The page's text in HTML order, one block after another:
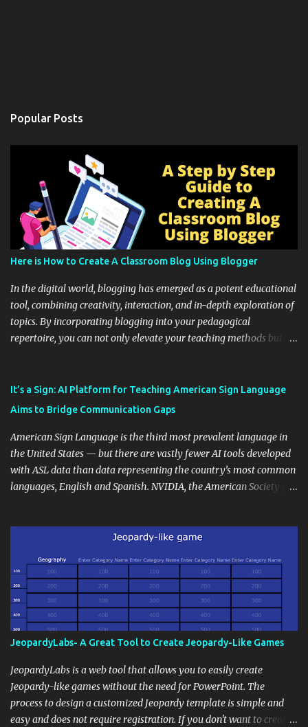
Popular Posts
Here is How to Create A Classroom Blog Using Blogger
In the digital world, blogging has emerged as a potent educational
tool, combining creativity, interaction, and in-depth exploration of
topics. By incorporating blogging into your pedagogical
repertoire, you can not only elevate your teaching methods but
instructional techniques. You can use it as a platform to showcase
students' accomplishments, share resources beyond the
and maintain a consistent line of communication with parents and
the wider school community. Moreover, it can serve as an
extension of the classroom environment, a space where learning
continues beyond the school day. It's also a convenient way to
approach, it's crucial to ground t...
It’s a Sign: AI Platform for Teaching American Sign Language
Aims to Bridge Communication Gaps
American Sign Language is the third most prevalent language in
the United States — but there are vastly fewer AI tools developed
with ASL data than data representing the country’s most common
languages, English and Spanish. NVIDIA, the American Society for
JeopardyLabs- A Great Tool to Create Jeopardy-Like Games
JeopardyLabs is a web tool that allows you to easily create
Jeopardy-like games without the need for PowerPoint. The
process to design a customized Jeopardy template is simple and
easy and does not require registration. If you don't want to create